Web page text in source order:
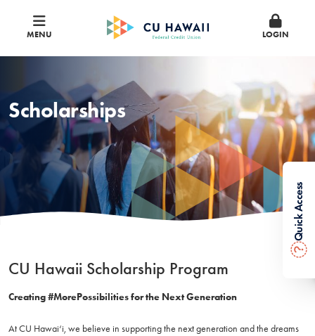
MENU LOGIN
?
Quick Access
Scholarships
CU Hawaii Scholarship Program
Creating #MorePossibilities for the Next Generation
At CU Hawai‘i, we believe in supporting the next generation and the dreams